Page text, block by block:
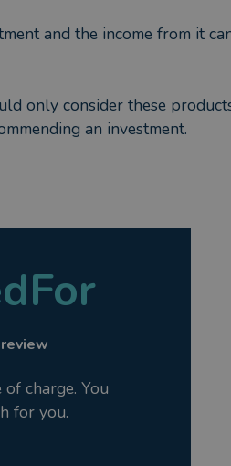
and the income from it
only consider these
an investment.
charge. You
for you.